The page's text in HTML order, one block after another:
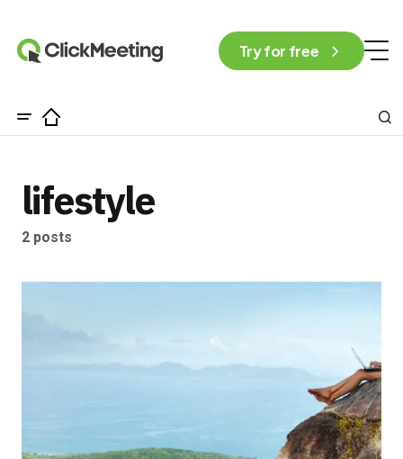
Try for free
lifestyle
2 posts